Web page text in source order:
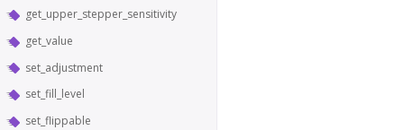
get_upper_stepper_sensitivity
get_value
set_adjustment
set_fill_level
set_flippable